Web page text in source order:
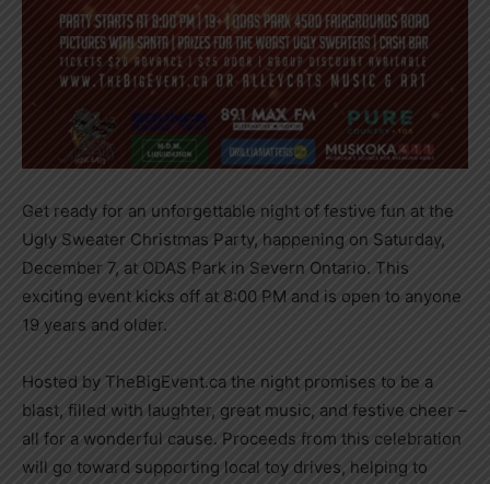
Get ready for an unforgettable night of festive fun at the
Ugly Sweater Christmas Party, happening on Saturday,
December 7, at ODAS Park in Severn Ontario. This
exciting event kicks off at 8:00 PM and is open to anyone
19 years and older.
Hosted by TheBigEvent.ca the night promises to be a
blast, filled with laughter, great music, and festive cheer –
all for a wonderful cause. Proceeds from this celebration
will go toward supporting local toy drives, helping to